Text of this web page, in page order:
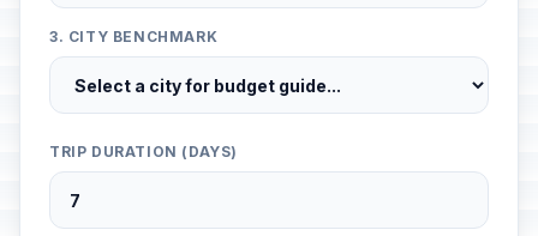
3. CITY BENCHMARK
TRIP DURATION (DAYS)